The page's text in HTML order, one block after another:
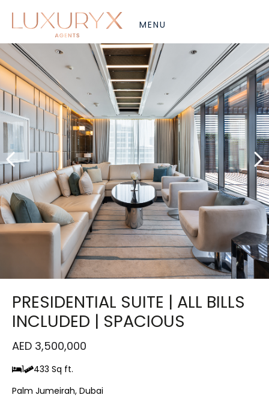
PRESIDENTIAL SUITE | ALL BILLS
INCLUDED | SPACIOUS
AED 3,500,000
1
433 Sq ft.
Palm Jumeirah, Dubai